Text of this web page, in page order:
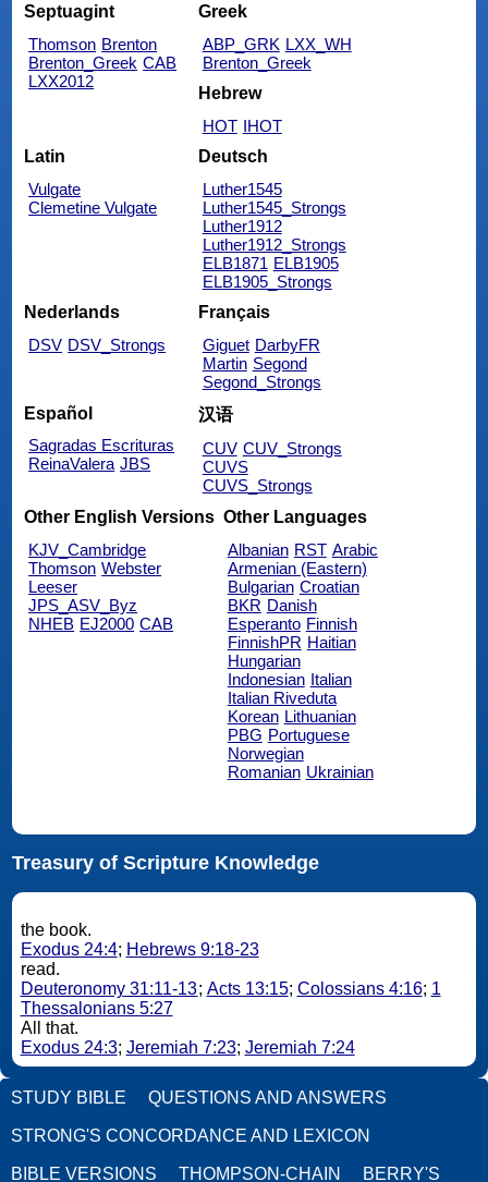
Septuagint
Thomson Brenton
Brenton_Greek CAB
LXX2012
Greek
ABP_GRK LXX_WH
Brenton_Greek
Hebrew
HOT IHOT
Latin
Vulgate
Clemetine Vulgate
Deutsch
Luther1545
Luther1545_Strongs
Luther1912
Luther1912_Strongs
ELB1871 ELB1905
ELB1905_Strongs
Nederlands
DSV DSV_Strongs
Français
Giguet DarbyFR
Martin Segond
Segond_Strongs
Español
Sagradas Escrituras
ReinaValera JBS
汉语
CUV CUV_Strongs
CUVS
CUVS_Strongs
Other English Versions
KJV_Cambridge
Thomson Webster
Leeser
JPS_ASV_Byz
NHEB EJ2000 CAB
Other Languages
Albanian RST Arabic
Armenian (Eastern)
Bulgarian Croatian
BKR Danish
Esperanto Finnish
FinnishPR Haitian
Hungarian
Indonesian Italian
Italian Riveduta
Korean Lithuanian
PBG Portuguese
Norwegian
Romanian Ukrainian
Treasury of Scripture Knowledge
the book.
Exodus 24:4; Hebrews 9:18-23
read.
Deuteronomy 31:11-13; Acts 13:15; Colossians 4:16; 1
Thessalonians 5:27
All that.
Exodus 24:3; Jeremiah 7:23; Jeremiah 7:24
STUDY BIBLE QUESTIONS AND ANSWERS
STRONG'S CONCORDANCE AND LEXICON
BIBLE VERSIONS THOMPSON-CHAIN BERRY'S